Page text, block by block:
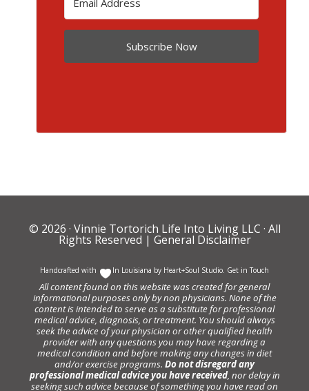
Subscribe Now
© 2026 · Vinnie Tortorich Life Into Living LLC · All
Rights Reserved | General Disclaimer
Handcrafted with In Louisiana by Heart+Soul Studio Get in Touch
All content found on this website was created for general
informational purposes only by non physicians. None of the
content is intended to serve as a substitute for professional
medical advice, diagnosis, or treatment. You should always
seek the advice of your physician or other qualified health
provider with any questions you may have regarding a
medical condition and before making any changes in diet
and/or exercise programs. Do not disregard any
professional medical advice you have received, nor delay in
seeking such advice because of something you have read on